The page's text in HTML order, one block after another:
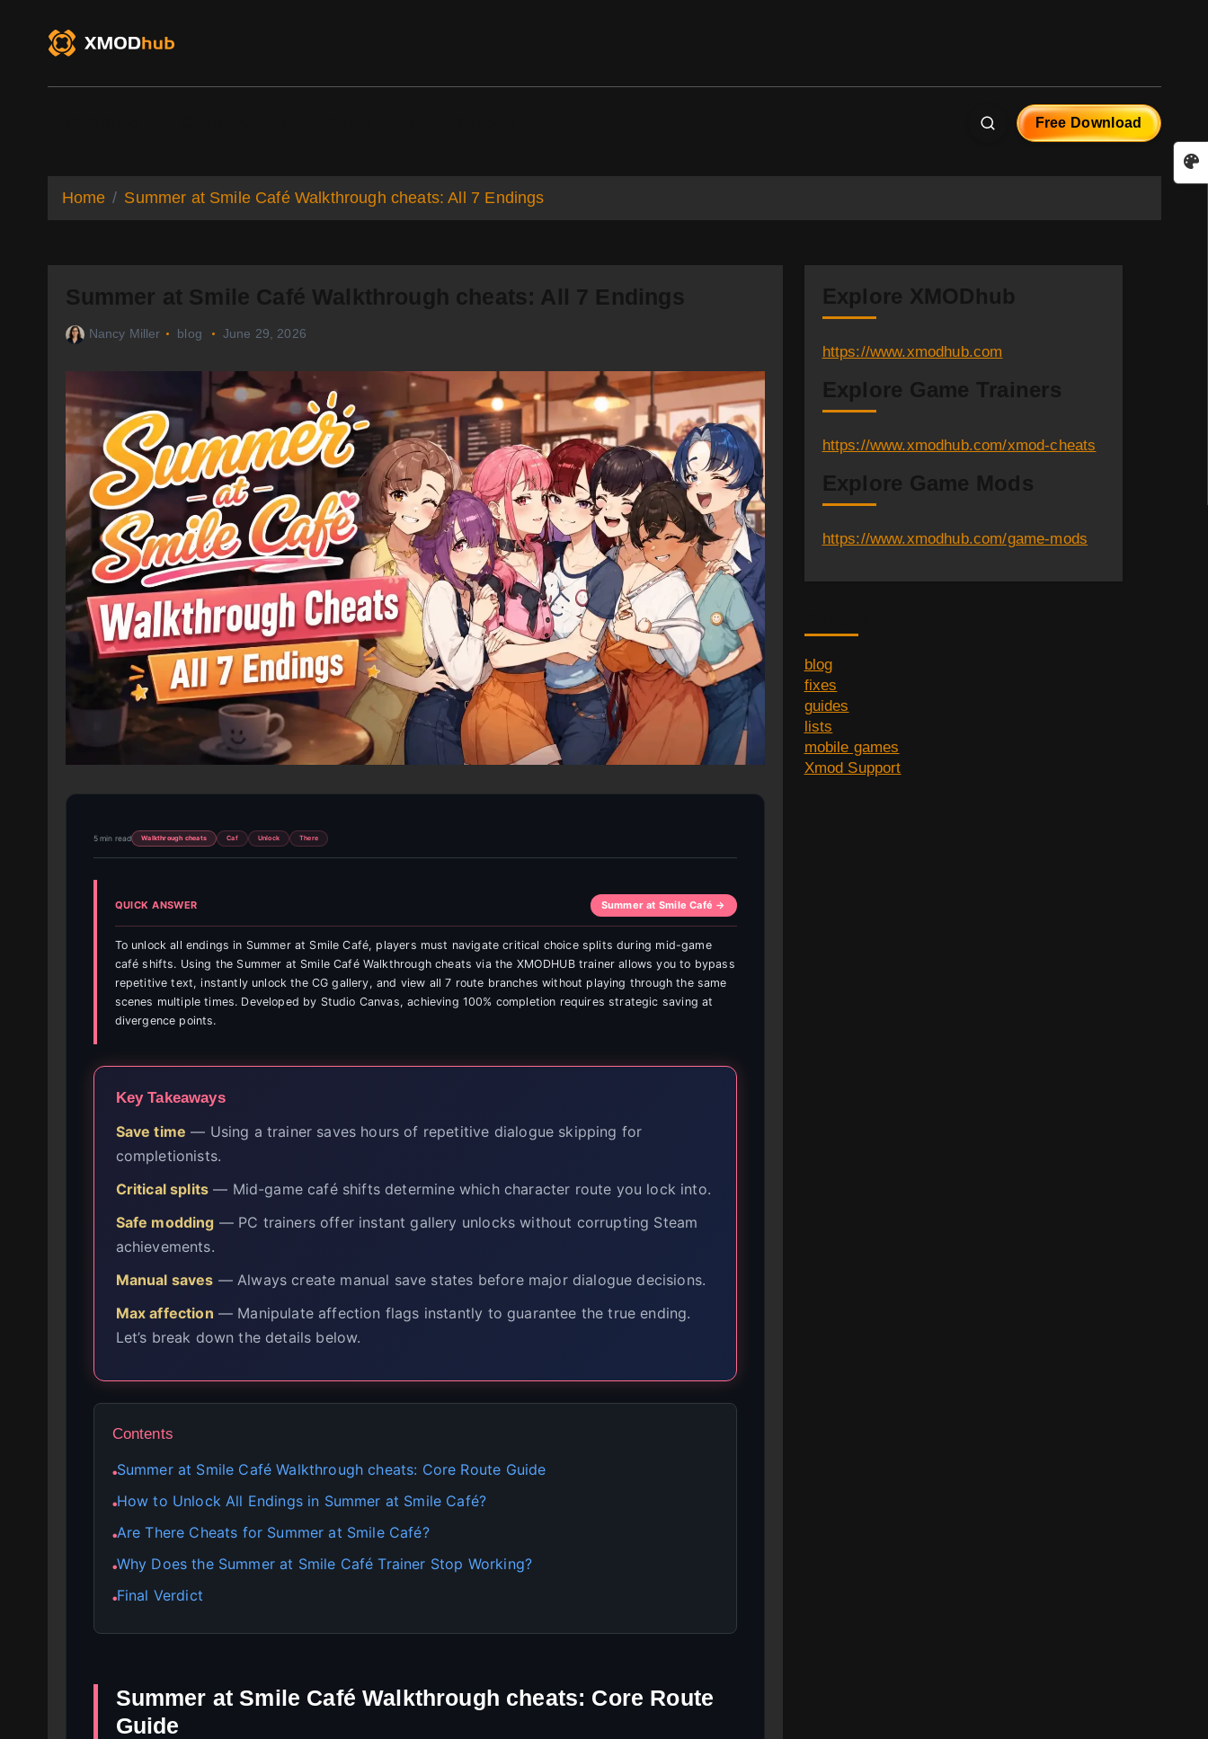
Free Download
Home Summer at Smile Café Walkthrough cheats: All 7 Endings
Summer at Smile Café Walkthrough cheats: All 7 Endings
Nancy Miller blog June 29, 2026
5 min read Walkthrough cheats Caf Unlock There
QUICK ANSWER Summer at Smile Café →
To unlock all endings in Summer at Smile Café, players must navigate critical choice splits during mid-game
café shifts. Using the Summer at Smile Café Walkthrough cheats via the XMODHUB trainer allows you to bypass
repetitive text, instantly unlock the CG gallery, and view all 7 route branches without playing through the same
scenes multiple times. Developed by Studio Canvas, achieving 100% completion requires strategic saving at
divergence points.
Key Takeaways
Save time — Using a trainer saves hours of repetitive dialogue skipping for
completionists.
Critical splits — Mid-game café shifts determine which character route you lock into.
Safe modding — PC trainers offer instant gallery unlocks without corrupting Steam
achievements.
Manual saves — Always create manual save states before major dialogue decisions.
Max affection — Manipulate affection flags instantly to guarantee the true ending.
Let’s break down the details below.
Contents
●Summer at Smile Café Walkthrough cheats: Core Route Guide
●How to Unlock All Endings in Summer at Smile Café?
●Are There Cheats for Summer at Smile Café?
●Why Does the Summer at Smile Café Trainer Stop Working?
●Final Verdict
Summer at Smile Café Walkthrough cheats: Core Route
Guide
Explore XMODhub
https://www.xmodhub.com
Explore Game Trainers
https://www.xmodhub.com/xmod-cheats
Explore Game Mods
https://www.xmodhub.com/game-mods
blog
fixes
guides
lists
mobile games
Xmod Support